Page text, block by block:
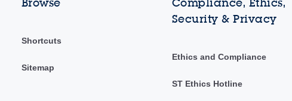
Shortcuts
Sitemap
Security & Privacy
Ethics and Compliance
ST Ethics Hotline